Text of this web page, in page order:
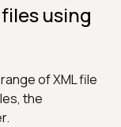
using
of XML file
the